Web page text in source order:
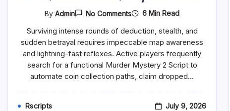
ByAdmin No CommentsOn
Murder
Mystery
2
Script
2026,
Auto
Farm,
6 Min Read
Surviving intense rounds of deduction, stealth, and
sudden betrayal requires impeccable map awareness
and lightning-fast reflexes. Active players frequently
search for a functional Murder Mystery 2 Script to
automate coin collection paths, claim dropped…
Rscripts July 9, 2026